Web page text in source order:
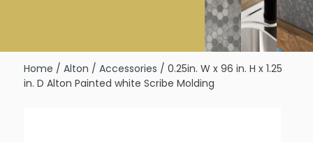
Home / Alton / Accessories / 0.25in. W x 96 in. H x 1.25
in. D Alton Painted white Scribe Molding